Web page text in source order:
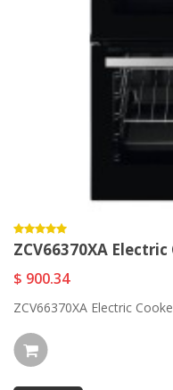
ZCV66370XA
$ 900.34
ZCV66370XA Electric